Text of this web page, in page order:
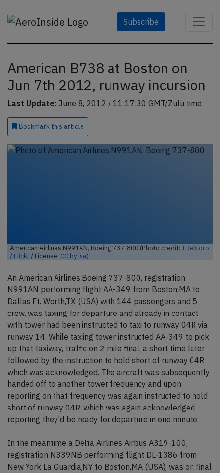
Subscribe
American B738 at Boston on
Jun 7th 2012, runway incursion
Last Update: June 8, 2012 / 11:17:30 GMT/Zulu time
Bookmark this article
American Airlines N991AN, Boeing 737-800 (Photo credit: TDelCoro
/ Flickr / License: CC by-sa)
An American Airlines Boeing 737-800, registration
N991AN performing flight AA-349 from Boston,MA to
Dallas Ft. Worth,TX (USA) with 144 passengers and 5
crew, was taxiing for departure and already in contact
with tower had been instructed to taxi to runway 04R via
runway 14. While taxiing tower instructed AA-349 to pick
up that taxiway, traffic on 2 mile final, a short time later
followed by the instruction to hold short of runway 04R
which was acknowledged. The aircraft was subsequently
handed off to another tower frequency and upon
reporting on that frequency was again instructed to hold
short of runway 04R, which was again acknowledged
reporting they'd be ready for departure in one minute.
In the meantime a Delta Airlines Airbus A319-100,
registration N339NB performing flight DL-1386 from
New York La Guardia,NY to Boston,MA (USA), was on final